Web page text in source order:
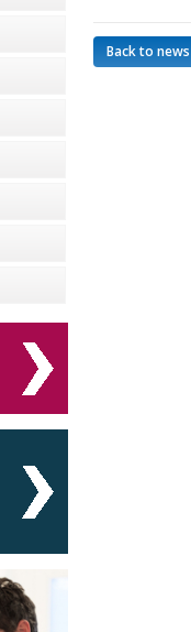
Back to news